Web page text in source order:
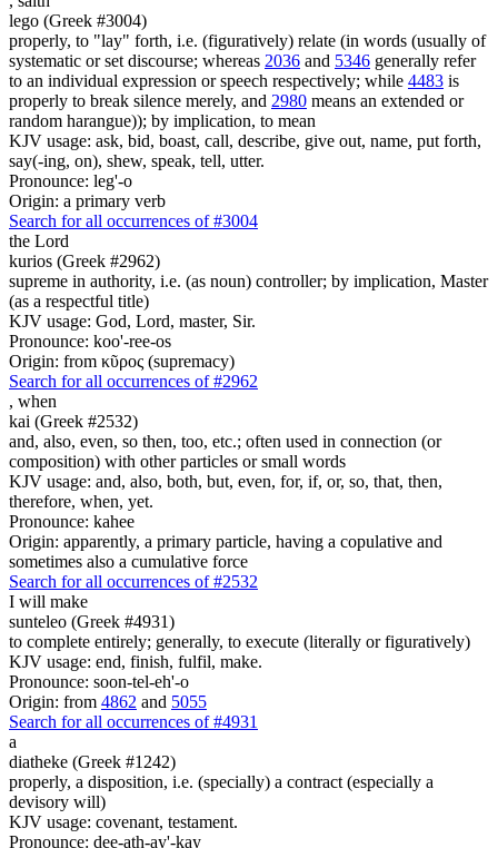
lego (Greek #3004)
properly, to "lay" forth, i.e. (figuratively) relate (in words (usually of
systematic or set discourse; whereas 2036 and 5346 generally refer
to an individual expression or speech respectively; while 4483 is
properly to break silence merely, and 2980 means an extended or
random harangue)); by implication, to mean
KJV usage: ask, bid, boast, call, describe, give out, name, put forth,
say(-ing, on), shew, speak, tell, utter.
Pronounce: leg'-o
Origin: a primary verb
Search for all occurrences of #3004
the Lord
kurios (Greek #2962)
supreme in authority, i.e. (as noun) controller; by implication, Master
(as a respectful title)
KJV usage: God, Lord, master, Sir.
Pronounce: koo'-ree-os
Origin: from κῦρος (supremacy)
Search for all occurrences of #2962
, when
kai (Greek #2532)
and, also, even, so then, too, etc.; often used in connection (or
composition) with other particles or small words
KJV usage: and, also, both, but, even, for, if, or, so, that, then,
therefore, when, yet.
Pronounce: kahee
Origin: apparently, a primary particle, having a copulative and
sometimes also a cumulative force
Search for all occurrences of #2532
I will make
sunteleo (Greek #4931)
to complete entirely; generally, to execute (literally or figuratively)
KJV usage: end, finish, fulfil, make.
Pronounce: soon-tel-eh'-o
Origin: from 4862 and 5055
Search for all occurrences of #4931
a
diatheke (Greek #1242)
properly, a disposition, i.e. (specially) a contract (especially a
devisory will)
KJV usage: covenant, testament.
Pronounce: dee-ath-ay'-kay